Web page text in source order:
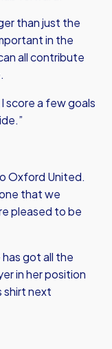
than just the
in the
all contribute
I score a few goals
Oxford United.
that we
pleased to be
got all the
in her position
shirt next